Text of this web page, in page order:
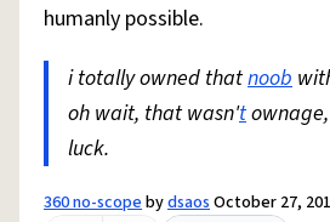
Accessibility
humanly possible.
i totally owned thatnoob
oh wait, that wasn't
luck.
360 no-scopebydsaosOctober 27,